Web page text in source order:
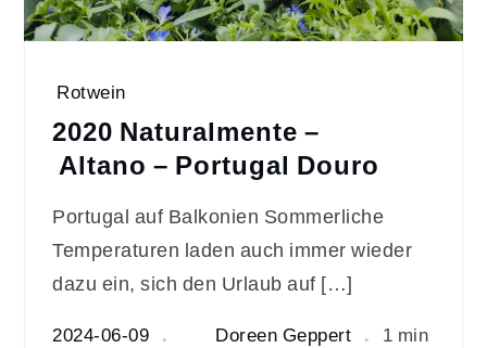
Rotwein
2020 Naturalmente –
Altano – Portugal Douro
Portugal auf Balkonien Sommerliche
Temperaturen laden auch immer wieder
dazu ein, sich den Urlaub auf […]
2024-06-09 Doreen Geppert
1 min